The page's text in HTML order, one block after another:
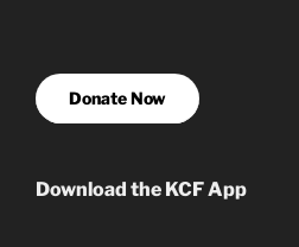
Donate Now
Download the KCF App